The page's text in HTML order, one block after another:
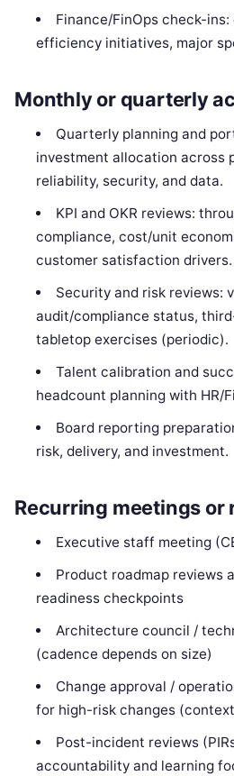
Finance/FinOps check-
efficiency initiatives, major
Monthly or quarterly
Quarterly planning and
investment allocation across
reliability, security, and data.
KPI and OKR reviews:
compliance, cost/unit
customer satisfaction drivers.
Security and risk reviews:
audit/compliance status,
tabletop exercises (periodic).
Talent calibration and
headcount planning with HR/
Board reporting
risk, delivery, and investment.
Recurring meetings or
Executive staff meeting
Product roadmap reviews
readiness checkpoints
Architecture council /
(cadence depends on size)
Change approval /
for high-risk changes
Post-incident reviews
accountability and learning